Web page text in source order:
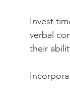
Invest
verbal
their